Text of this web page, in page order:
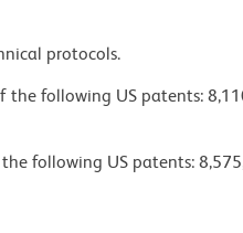
protocols.
the following US patents:
following US patents: